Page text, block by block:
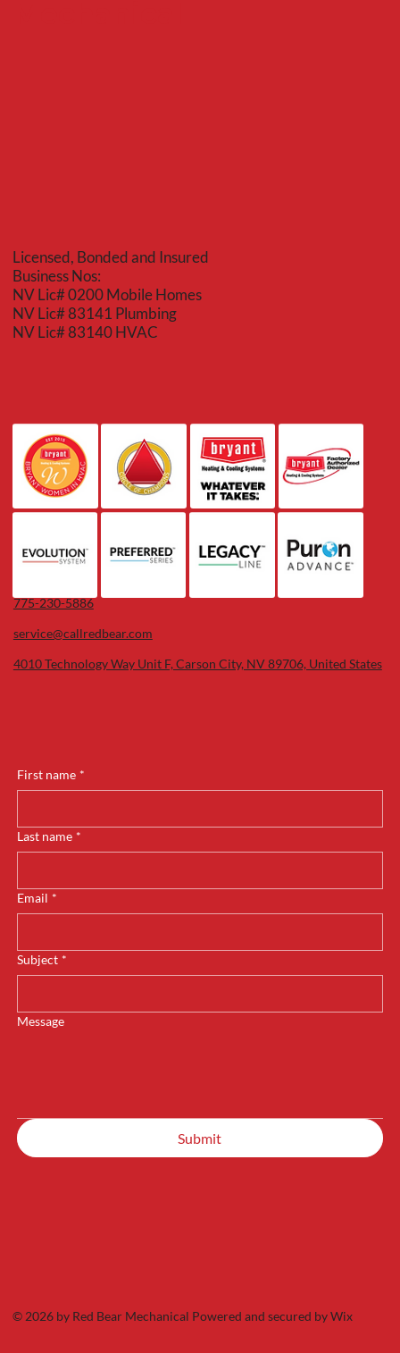
775-230-5886
service@callredbear.com
4010 Technology Way Unit F, Carson City, NV 89706, United States
Licensed, Bonded and Insured
Business Nos:
NV Lic# 0200 Mobile Homes
NV Lic# 83141 Plumbing
NV Lic# 83140 HVAC
First name *
Last name *
Email *
Subject *
Message
Submit
© 2026 by Red Bear Mechanical Powered and secured byWix